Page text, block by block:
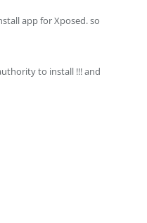
app for Xposed. so
to install !!! and